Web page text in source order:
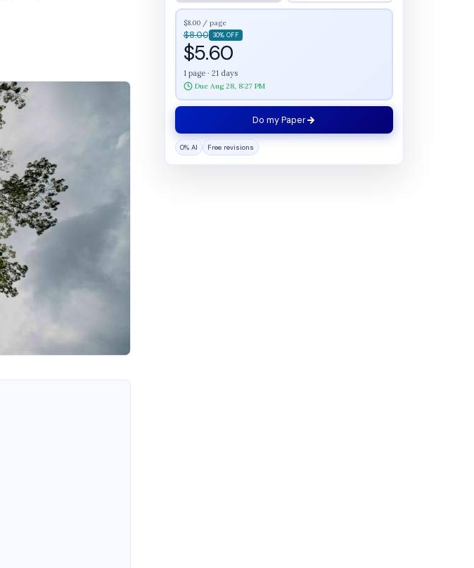
$8.00 / page
$8.00 30% OFF
$5.60
1 page · 21 days
Due Aug 28, 8:27 PM
Do my Paper
0% AI Free revisions